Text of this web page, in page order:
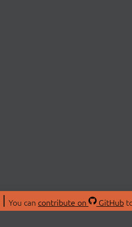
You can contribute on GitHub